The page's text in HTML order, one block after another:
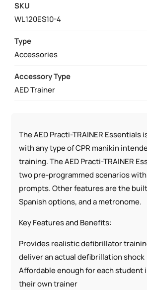
4
PACK
AED
TRAINERS
SKU
WL120ES10-4
Type
Accessories
Accessory Type
AED Trainer
The AED Practi-TRAINER Essentials
with any type of CPR manikin
training. The AED Practi-TRAINER
two pre-programmed scenarios
prompts. Other features are the
Spanish options, and a metronome.
Key Features and Benefits:
Provides realistic defibrillator
deliver an actual defibrillation shock
Affordable enough for each student
their own trainer